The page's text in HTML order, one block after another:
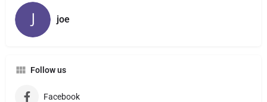
joe
Follow us
Facebook